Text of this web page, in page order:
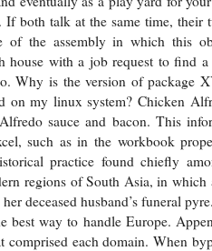
If both talk at the same time, their
of the assembly in which this
house with a job request to find
Why is the version of package
on my linux system? Chicken
sauce and bacon. This
such as in the workbook
practice found chiefly
regions of South Asia, in which
deceased husband’s funeral
best way to handle Europe.
comprised each domain. When